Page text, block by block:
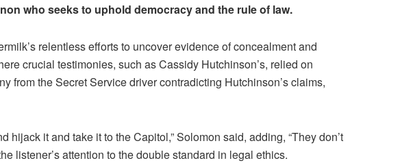
who seeks to uphold democracy and the rule of law.
relentless efforts to uncover evidence of concealment and
crucial testimonies, such as Cassidy Hutchinson’s, relied on
from the Secret Service driver contradicting Hutchinson’s claims,
it and take it to the Capitol,” Solomon said, adding, “They don’t
listener’s attention to the double standard in legal ethics.